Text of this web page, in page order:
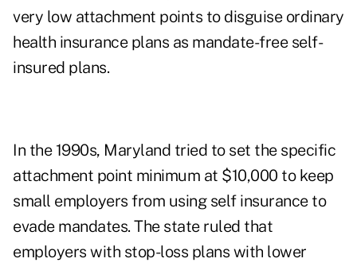
very low attachment points to disguise ordinary
health insurance plans as mandate-free self-
insured plans.
In the 1990s, Maryland tried to set the specific
attachment point minimum at $10,000 to keep
small employers from using self insurance to
evade mandates. The state ruled that
employers with stop-loss plans with lower